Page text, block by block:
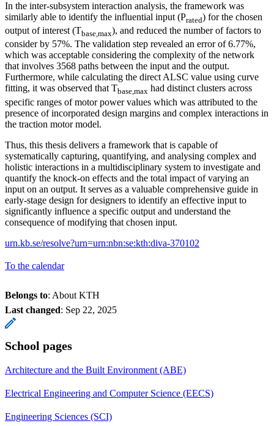
In the inter-subsystem interaction analysis, the framework was
similarly able to identify the influential input (Prated) for the chosen
output of interest (Tbase,max), and reduced the number of factors to
consider by 57%. The validation step revealed an error of 6.77%,
which was acceptable considering the complexity of the network
that involves 3568 paths between the input and the output.
Furthermore, while calculating the direct ALSC value using curve
fitting, it was observed that Tbase,max had distinct clusters across
specific ranges of motor power values which was attributed to the
presence of incorporated design margins and complex interactions in
the traction motor model.
Thus, this thesis delivers a framework that is capable of
systematically capturing, quantifying, and analysing complex and
holistic interactions in a multidisciplinary system to investigate and
quantify the knock-on effects and the total impact of varying an
input on an output. It serves as a valuable comprehensive guide in
early-stage design for designers to identify an effective input to
significantly influence a specific output and understand the
consequence of modifying that chosen input.
urn.kb.se/resolve?urn=urn:nbn:se:kth:diva-370102
To the calendar
Belongs to: About KTH
Last changed: Sep 22, 2025
School pages
Architecture and the Built Environment (ABE)
Electrical Engineering and Computer Science (EECS)
Engineering Sciences (SCI)